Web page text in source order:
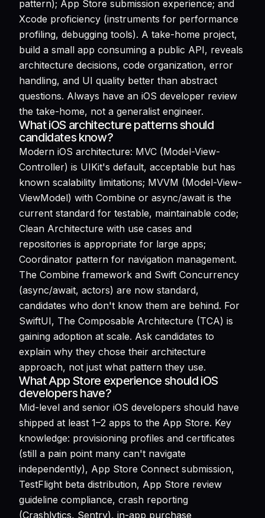
pattern); App Store submission experience; and
Xcode proficiency (instruments for performance
profiling, debugging tools). A take-home project,
build a small app consuming a public API, reveals
architecture decisions, code organization, error
handling, and UI quality better than abstract
questions. Always have an iOS developer review
the take-home, not a generalist engineer.
What iOS architecture patterns should
candidates know?
Modern iOS architecture: MVC (Model-View-
Controller) is UIKit's default, acceptable but has
known scalability limitations; MVVM (Model-View-
ViewModel) with Combine or async/await is the
current standard for testable, maintainable code;
Clean Architecture with use cases and
repositories is appropriate for large apps;
Coordinator pattern for navigation management.
The Combine framework and Swift Concurrency
(async/await, actors) are now standard,
candidates who don't know them are behind. For
SwiftUI, The Composable Architecture (TCA) is
gaining adoption at scale. Ask candidates to
explain why they chose their architecture
approach, not just what pattern they use.
What App Store experience should iOS
developers have?
Mid-level and senior iOS developers should have
shipped at least 1–2 apps to the App Store. Key
knowledge: provisioning profiles and certificates
(still a pain point many can't navigate
independently), App Store Connect submission,
TestFlight beta distribution, App Store review
guideline compliance, crash reporting
(Crashlytics, Sentry), in-app purchase